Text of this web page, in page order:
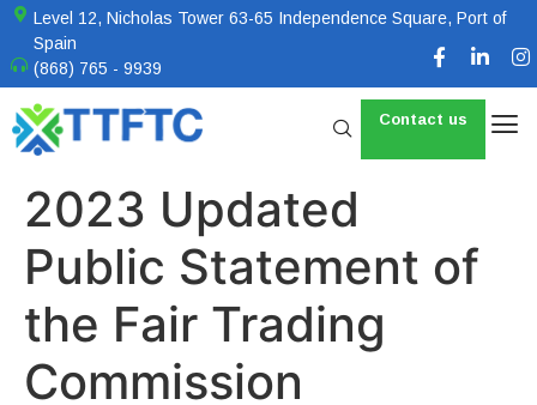
Level 12, Nicholas Tower 63-65 Independence Square, Port of
Spain
(868) 765 - 9939
Contact us
2023 Updated
Public Statement of
the Fair Trading
Commission